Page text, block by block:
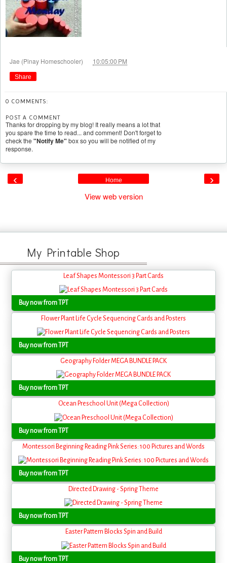
Jae (Pinay Homeschooler) 10:05:00 PM
Share
0 COMMENTS:
POST A COMMENT
Thanks for dropping by my blog! It really means a lot that
you spare the time to read... and comment! Don't forget to
check the "Notify Me" box so you will be notified of my
response.
‹ ›
Home
View web version
My Printable Shop
Leaf Shapes Montessori 3 Part Cards
Buy now from TPT
Flower Plant Life Cycle Sequencing Cards and Posters
Buy now from TPT
Geography Folder MEGA BUNDLE PACK
Buy now from TPT
Ocean Preschool Unit (Mega Collection)
Buy now from TPT
Montessori Beginning Reading Pink Series: 100 Pictures and Words
Buy now from TPT
Directed Drawing - Spring Theme
Buy now from TPT
Easter Pattern Blocks Spin and Build
Buy now from TPT